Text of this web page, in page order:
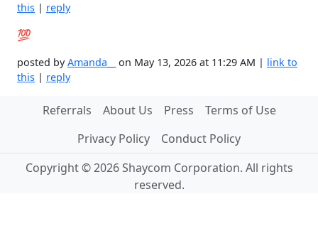
this | reply
💯
posted byAmanda__ on May 13, 2026 at 11:29 AM | link to
this | reply
Referrals About Us Press
Terms of Use
Privacy Policy
Conduct Policy
Copyright © 2026 Shaycom Corporation. All rights
reserved.